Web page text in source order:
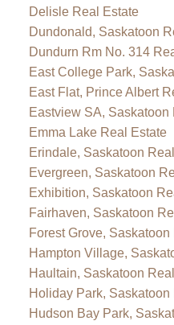
Delisle Real Estate
Dundonald, Saskatoon
Dundurn Rm No. 314
East College Park,
East Flat, Prince Albert
Eastview SA, Saskatoon
Emma Lake Real Estate
Erindale, Saskatoon
Evergreen, Saskatoon
Exhibition, Saskatoon
Fairhaven, Saskatoon
Forest Grove,
Hampton Village,
Haultain, Saskatoon
Holiday Park, Saskatoon
Hudson Bay Park,